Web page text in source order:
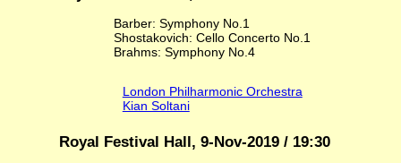
Barber: Symphony No.1
Shostakovich: Cello Concerto No.1
Brahms: Symphony No.4
London Philharmonic Orchestra
Kian Soltani
Royal Festival Hall, 9-Nov-2019 / 19:30